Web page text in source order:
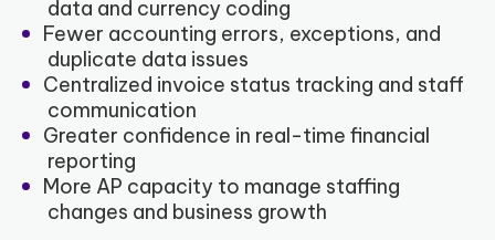
data and currency coding
Fewer accounting errors, exceptions, and
duplicate data issues
Centralized invoice status tracking and staff
communication
Greater confidence in real-time financial
reporting
More AP capacity to manage staffing
changes and business growth